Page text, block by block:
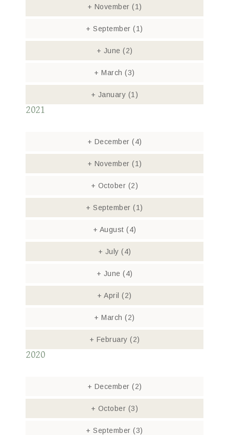
+ November (1)
+ September(1)
+ June (2)
+ March(3)
+ January (1)
2021
+ December (4)
+ November (1)
+ October (2)
+ September(1)
+ August (4)
+ July (4)
+ June (4)
+ April(2)
+ March(2)
+ February (2)
2020
+ December (2)
+ October (3)
+ September(3)